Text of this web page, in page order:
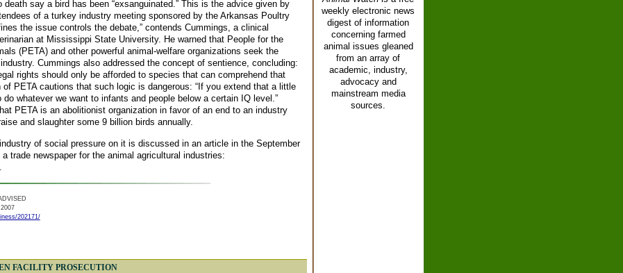
death say a bird has been “exsanguinated.” This is the advice given by
of a turkey industry meeting sponsored by the Arkansas Poultry
the issue controls the debate,” contends Cummings, a clinical
at Mississippi State University. He warned that People for the
(PETA) and other powerful animal-welfare organizations seek the
Cummings also addressed the concept of sentience, concluding:
rights should only be afforded to species that can comprehend that
of PETA cautions that such logic is dangerous: “If you extend that a little
whatever we want to infants and people below a certain IQ level.”
PETA is an abolitionist organization in favor of an end to an industry
and slaughter some 9 billion birds annually.
of social pressure on it is discussed in an article in the September
trade newspaper for the animal agricultural industries:
202171/
FACILITY PROSECUTION
weekly electronic news
digest of information
concerning farmed
animal issues gleaned
from an array of
academic, industry,
advocacy and
mainstream media
sources.